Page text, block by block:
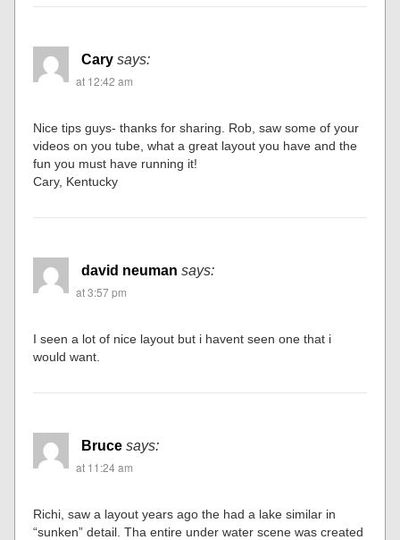
Cary says:
at 12:42 am
Nice tips guys- thanks for sharing. Rob, saw some of your
videos on you tube, what a great layout you have and the
fun you must have running it!
Cary, Kentucky
david neuman says:
at 3:57 pm
I seen a lot of nice layout but i havent seen one that i
would want.
Bruce says:
at 11:24 am
Richi, saw a layout years ago the had a lake similar in
“sunken” detail. Tha entire under water scene was created